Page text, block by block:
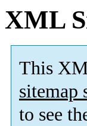
XML
This
sitemap
to see